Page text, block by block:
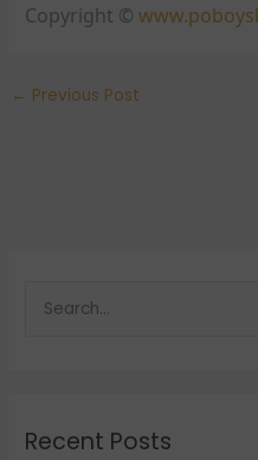
Copyright ©
← Previous Post
c
Recent Posts